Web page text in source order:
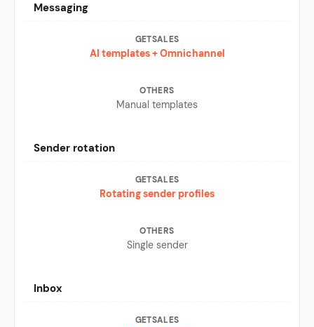
Messaging
AI templates + Omnichannel
Manual templates
Sender rotation
Rotating sender profiles
Single sender
Inbox